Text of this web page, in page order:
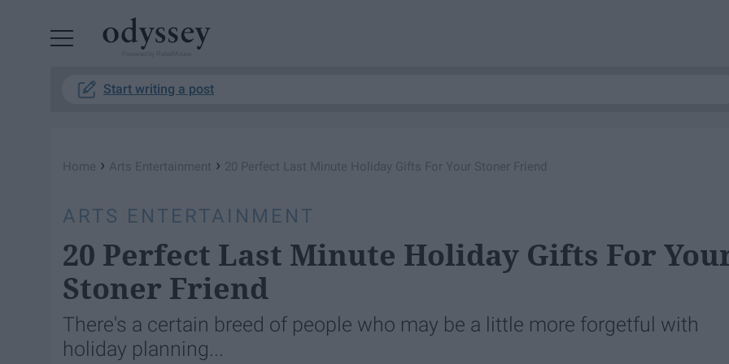
Start writing a post
Home › Arts Entertainment › 20 Perfect Last Minute Holiday Gifts For Your Stoner Friend
ARTS ENTERTAINMENT
20 Perfect Last Minute Holiday Gifts For
Stoner Friend
There's a certain breed of people who may be a little more forgetful with
holiday planning...